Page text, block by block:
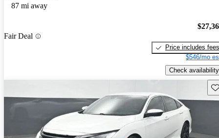
87 mi away
Fair Deal
Price includes fees
$546/mo
Check availability